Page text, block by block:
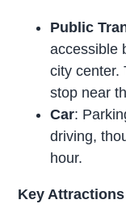
Public
accessible
city center.
stop near
Car:
driving,
hour.
Key Attractions